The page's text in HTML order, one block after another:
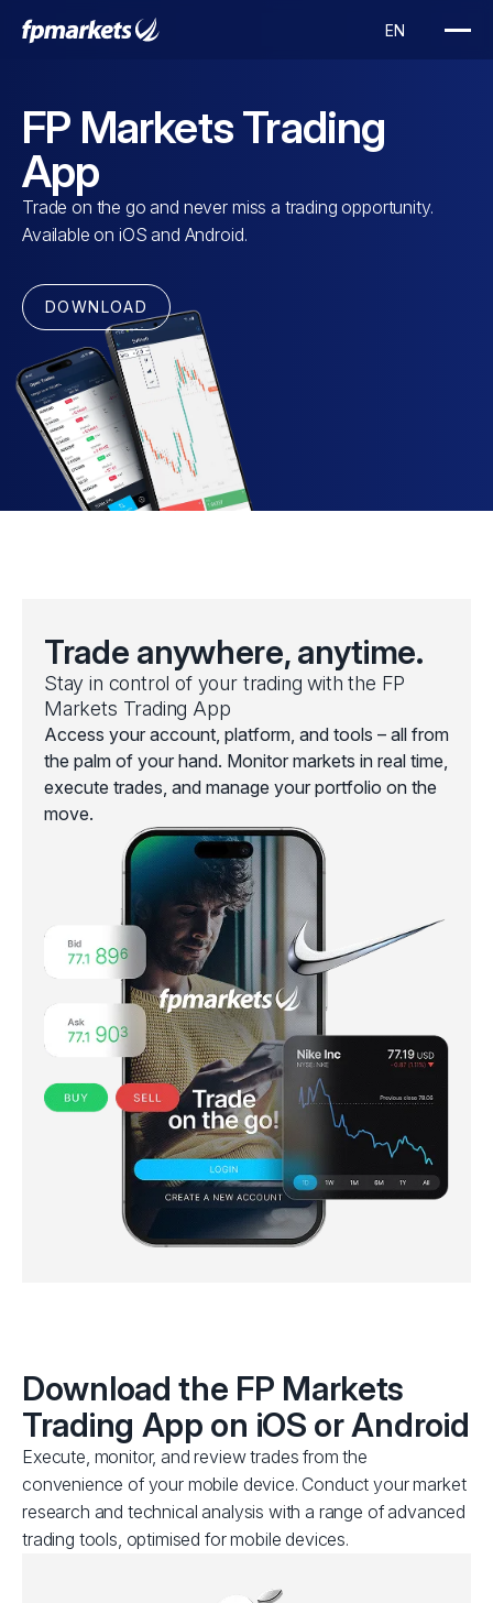
FP Markets Trading
App
Trade on the go and never miss a trading opportunity.
Available on iOS and Android.
DOWNLOAD
Trade anywhere, anytime.
Stay in control of your trading with the FP
Markets Trading App
Access your account, platform, and tools – all from
the palm of your hand. Monitor markets in real time,
execute trades, and manage your portfolio on the
move.
Download the FP Markets
Trading App on iOS or Android
Execute, monitor, and review trades from the
convenience of your mobile device. Conduct your market
research and technical analysis with a range of advanced
trading tools, optimised for mobile devices.